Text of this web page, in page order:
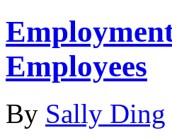
Employees
By Sally Ding